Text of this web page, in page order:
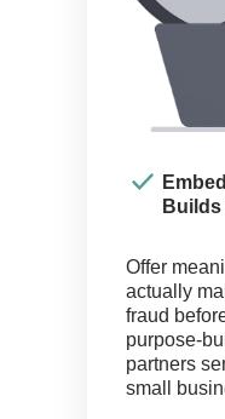
Offer
actually
fraud
purpose-
partners
small